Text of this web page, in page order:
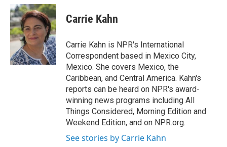
c
e
b
o
o
k
i
t
t
e
r
n
k
e
d
I
n
Carrie Kahn
Carrie Kahn is NPR's International
Correspondent based in Mexico City,
Mexico. She covers Mexico, the
Caribbean, and Central America. Kahn's
reports can be heard on NPR's award-
winning news programs including All
Things Considered, Morning Edition and
Weekend Edition, and on NPR.org.
See stories by Carrie Kahn